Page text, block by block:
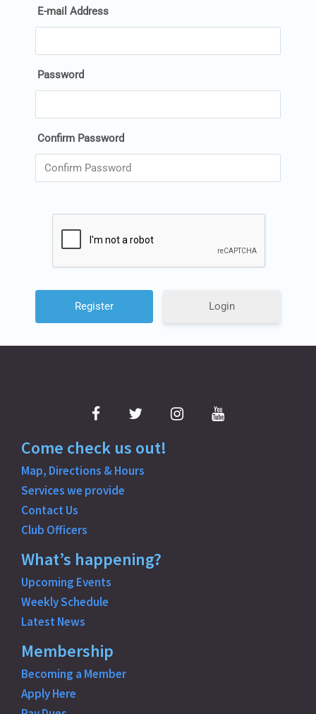
E-mail Address
Password
Confirm Password
Login
FacebookTwitter InstagramYouTube
Come check us out!
Map, Directions & Hours
Services we provide
Contact Us
Club Officers
What’s happening?
Upcoming Events
Weekly Schedule
Latest News
Membership
Becoming a Member
Apply Here